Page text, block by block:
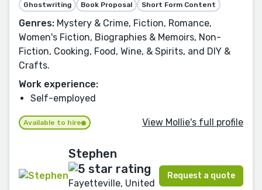
Ghostwriting Book Proposal Short Form Content
Genres: Mystery & Crime, Fiction, Romance,
Women's Fiction, Biographies & Memoirs, Non-
Fiction, Cooking, Food, Wine, & Spirits, and DIY &
Crafts.
Work experience:
Self-employed
Available to hire View Mollie's full profile
Stephen
Fayetteville, United
Request a quote